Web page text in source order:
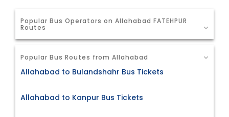
Popular Bus Operators on Allahabad FATEHPUR
Routes
Popular Bus Routes from Allahabad
Allahabad to Bulandshahr Bus Tickets
Allahabad to Kanpur Bus Tickets